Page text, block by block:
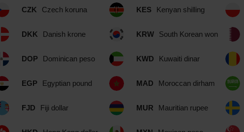
CZK Czech koruna
DKK Danish krone
DOP Dominican peso
EGP Egyptian pound
FJD Fiji dollar
KES Kenyan shilling
KRW South Korean won
KWD Kuwaiti dinar
MAD Moroccan dirham
MUR Mauritian rupee